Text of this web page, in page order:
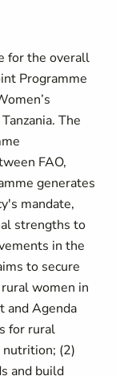
for the overall
Programme
The
FAO,
generates
mandate,
strengths to
in the
to secure
women in
and Agenda
for rural
nutrition; (2)
and build